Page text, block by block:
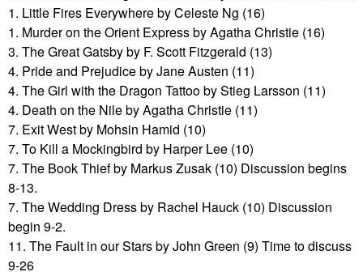
1. Little Fires Everywhere by Celeste Ng (16)
1. Murder on the Orient Express by Agatha Christie (16)
3. The Great Gatsby by F. Scott Fitzgerald (13)
4. Pride and Prejudice by Jane Austen (11)
4. The Girl with the Dragon Tattoo by Stieg Larsson (11)
4. Death on the Nile by Agatha Christie (11)
7. Exit West by Mohsin Hamid (10)
7. To Kill a Mockingbird by Harper Lee (10)
7. The Book Thief by Markus Zusak (10) Discussion begins
8-13.
7. The Wedding Dress by Rachel Hauck (10) Discussion
begin 9-2.
11. The Fault in our Stars by John Green (9) Time to discuss
9-26